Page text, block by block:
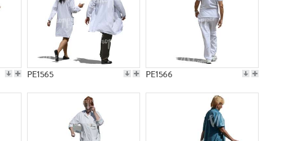
PE1565 PE1566